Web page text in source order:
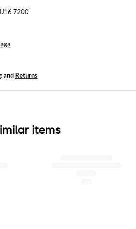
7200
and Returns
items